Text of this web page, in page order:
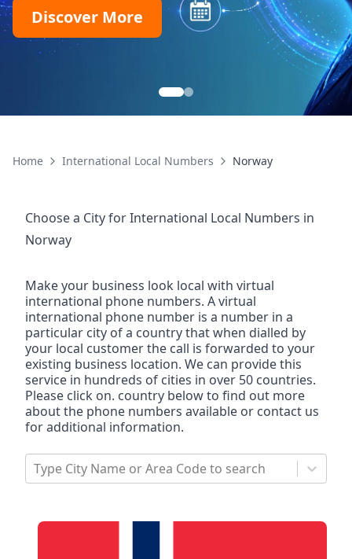
Discover More
Home International Local Numbers Norway
Choose a City forInternational Local Numbers in
Norway
Make your business look local with virtual
international phone numbers. A virtual
international phone number is a number in a
particular city of a country that when dialled by
your local customer the call is forwarded to your
existing business location. We can provide this
service in hundreds of cities in over 50 countries.
Please click on. country below to find out more
about the phone numbers available or contact us
for additional information.
Type City Name or Area Code to search